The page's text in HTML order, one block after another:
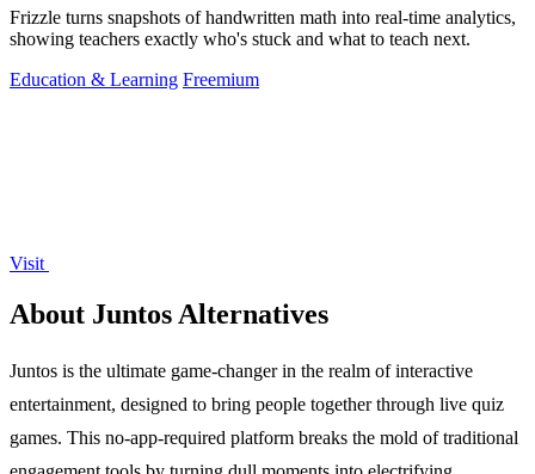
Frizzle turns snapshots of handwritten math into real-time analytics,
showing teachers exactly who's stuck and what to teach next.
Education & Learning Freemium
Visit
About Juntos Alternatives
Juntos is the ultimate game-changer in the realm of interactive
entertainment, designed to bring people together through live quiz
games. This no-app-required platform breaks the mold of traditional